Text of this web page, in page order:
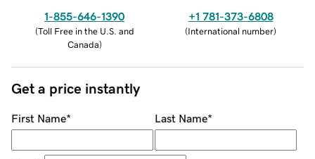
1-855-646-1390
(Toll Free in the U.S. and
Canada)
+1 781-373-6808
(International number)
Get a price instantly
First Name* Last Name*